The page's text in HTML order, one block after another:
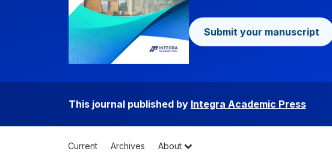
Submit your manuscript
This journal published by Integra Academic Press
Current Archives About